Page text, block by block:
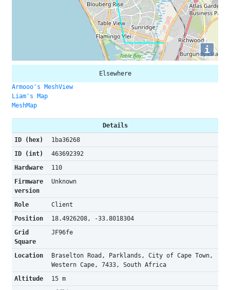
i
Elsewhere
Armooo's MeshView
Liam's Map
MeshMap
Details
ID (hex)
1ba36268
ID (int)
463692392
Hardware
110
Firmware
version
Unknown
Role
Client
Position
18.4926208, -33.8018304
Grid
Square
JF96fe
Location
Braselton Road, Parklands, City of Cape Town,
Western Cape, 7433, South Africa
Altitude
15 m